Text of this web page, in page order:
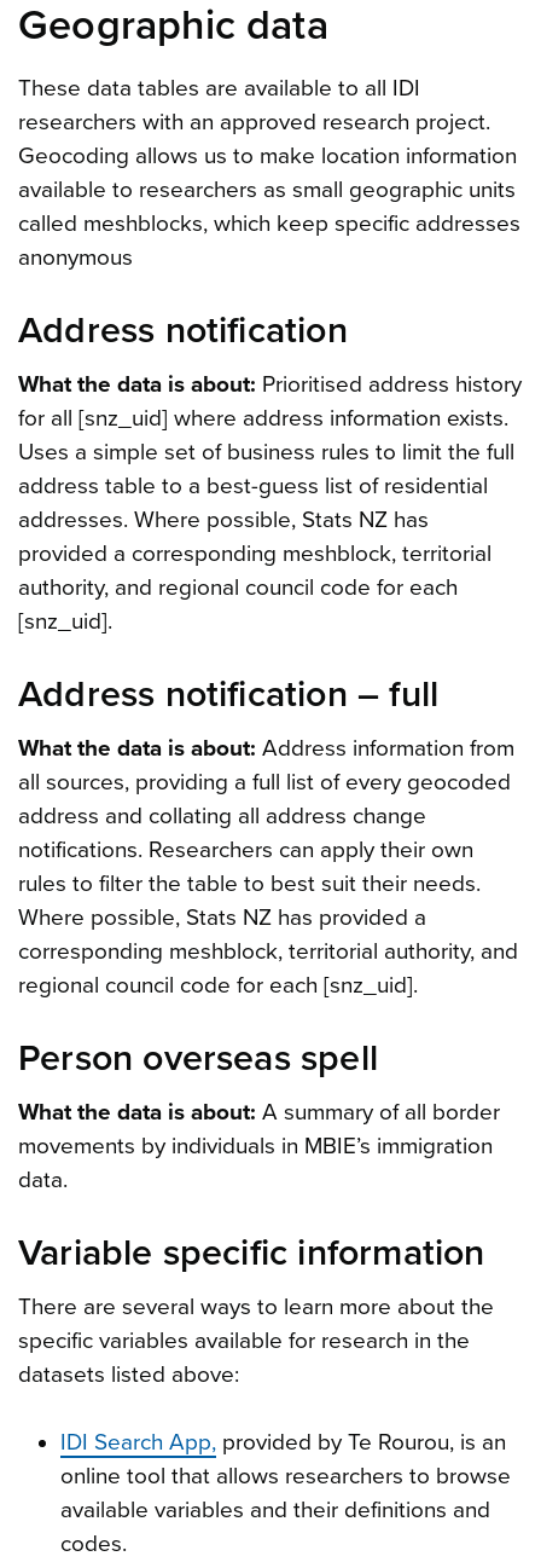
Geographic data
These data tables are available to all IDI
researchers with an approved research project.
Geocoding allows us to make location information
available to researchers as small geographic units
called meshblocks, which keep specific addresses
anonymous
Address notification
What the data is about: Prioritised address history
for all [snz_uid] where address information exists.
Uses a simple set of business rules to limit the full
address table to a best-guess list of residential
addresses. Where possible, Stats NZ has
provided a corresponding meshblock, territorial
authority, and regional council code for each
[snz_uid].
Address notification – full
What the data is about: Address information from
all sources, providing a full list of every geocoded
address and collating all address change
notifications. Researchers can apply their own
rules to filter the table to best suit their needs.
Where possible, Stats NZ has provided a
corresponding meshblock, territorial authority, and
regional council code for each [snz_uid].
Person overseas spell
What the data is about: A summary of all border
movements by individuals in MBIE’s immigration
data.
Variable specific information
There are several ways to learn more about the
specific variables available for research in the
datasets listed above:
IDI Search App,provided by Te Rourou, is an
online tool that allows researchers to browse
available variables and their definitions and
codes.